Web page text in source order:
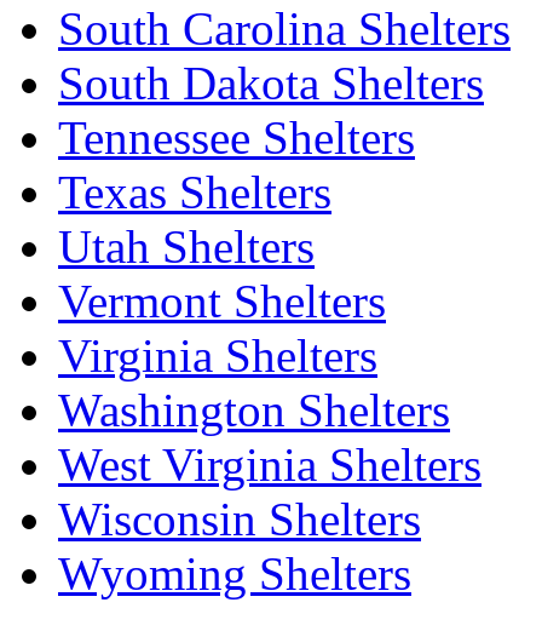
South Carolina Shelters
South Dakota Shelters
Tennessee Shelters
Texas Shelters
Utah Shelters
Vermont Shelters
Virginia Shelters
Washington Shelters
West Virginia Shelters
Wisconsin Shelters
Wyoming Shelters